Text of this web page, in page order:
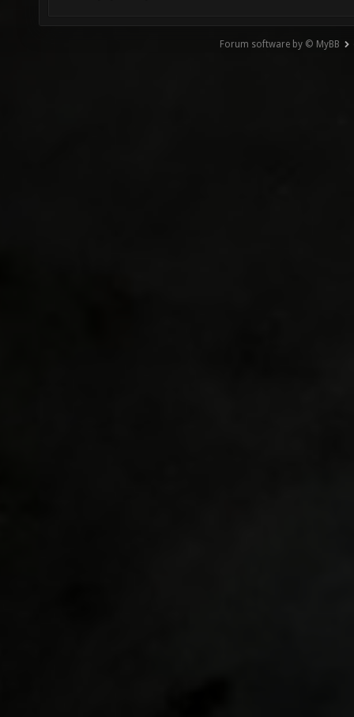
Forum software by © MyBB